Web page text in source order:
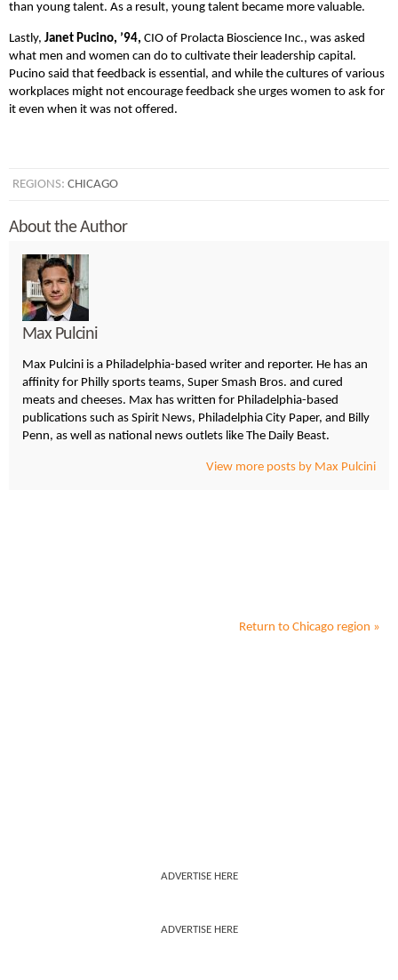
than young talent. As a result, young talent became more valuable.
Lastly, Janet Pucino, ’94, CIO of Prolacta Bioscience Inc., was asked
what men and women can do to cultivate their leadership capital.
Pucino said that feedback is essential, and while the cultures of various
workplaces might not encourage feedback she urges women to ask for
it even when it was not offered.
REGIONS: CHICAGO
About the Author
Max Pulcini
Max Pulcini is a Philadelphia-based writer and reporter. He has an
affinity for Philly sports teams, Super Smash Bros. and cured
meats and cheeses. Max has written for Philadelphia-based
publications such as Spirit News, Philadelphia City Paper, and Billy
Penn, as well as national news outlets like The Daily Beast.
View more posts by Max Pulcini
Return to Chicago region »
ADVERTISE HERE
ADVERTISE HERE